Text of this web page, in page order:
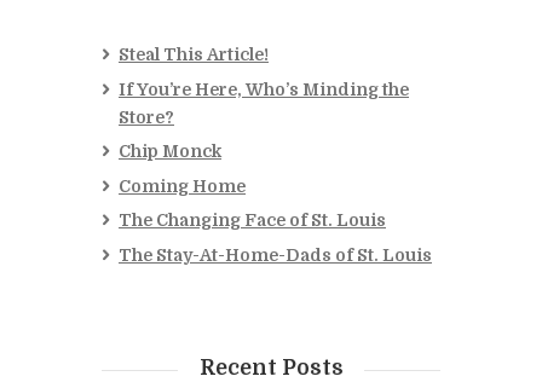
Steal This Article!
If You’re Here, Who’s Minding the
Store?
Chip Monck
Coming Home
The Changing Face of St. Louis
The Stay-At-Home-Dads of St. Louis
Recent Posts